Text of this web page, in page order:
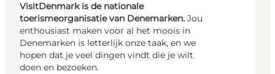
VisitDenmark is de nationale
toerismeorganisatie van Denemarken. Jou
enthousiast maken voor al het moois in
Denemarken is letterlijk onze taak, en we
hopen dat je veel dingen vindt die je wilt
doen en bezoeken.